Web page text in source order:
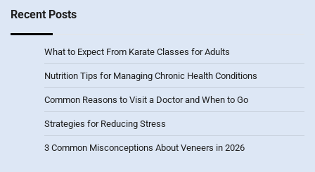
Recent Posts
What to Expect From Karate Classes for Adults
Nutrition Tips for Managing Chronic Health Conditions
Common Reasons to Visit a Doctor and When to Go
Strategies for Reducing Stress
3 Common Misconceptions About Veneers in 2026